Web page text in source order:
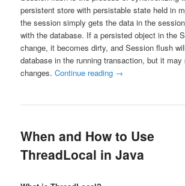
persistent store with persistable state held in
the session simply gets the data in the
with the database. If a persisted object in the
change, it becomes dirty, and Session flush
database in the running transaction, but it
changes.Continue reading →
When and How to Use
ThreadLocal in Java